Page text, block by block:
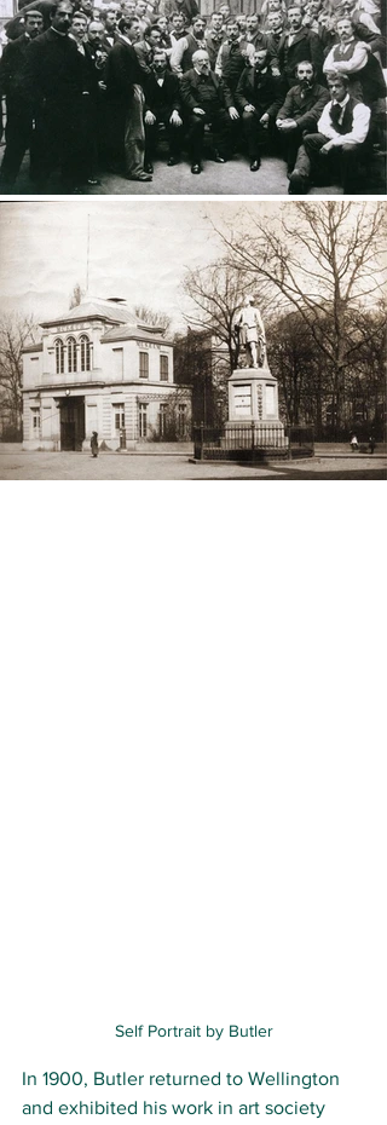
Self Portrait by Butler
In 1900, Butler returned to Wellington
and exhibited his work in art society